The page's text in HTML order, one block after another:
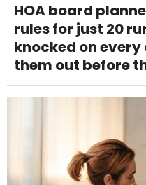
HOA board
rules for just 20
knocked on
them out before